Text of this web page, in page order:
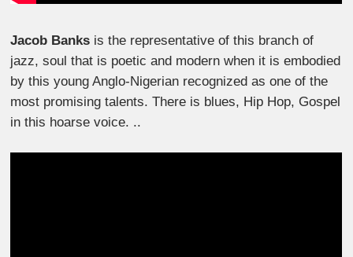
Jacob Banks is the representative of this branch of
jazz, soul that is poetic and modern when it is embodied
by this young Anglo-Nigerian recognized as one of the
most promising talents. There is blues, Hip Hop, Gospel
in this hoarse voice. ..